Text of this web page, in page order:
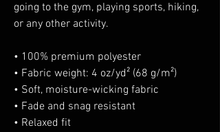
going to the gym, playing sports, hiking,
or any other activity.
• 100% premium polyester
• Fabric weight: 4 oz/yd² (68 g/m²)
• Soft, moisture-wicking fabric
• Fade and snag resistant
• Relaxed fit